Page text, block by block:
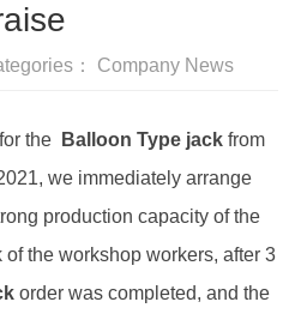
： Company News
the Balloon Type jackfrom
we immediately arrange
production capacity of the
the workshop workers, after 3
order was completed, and the